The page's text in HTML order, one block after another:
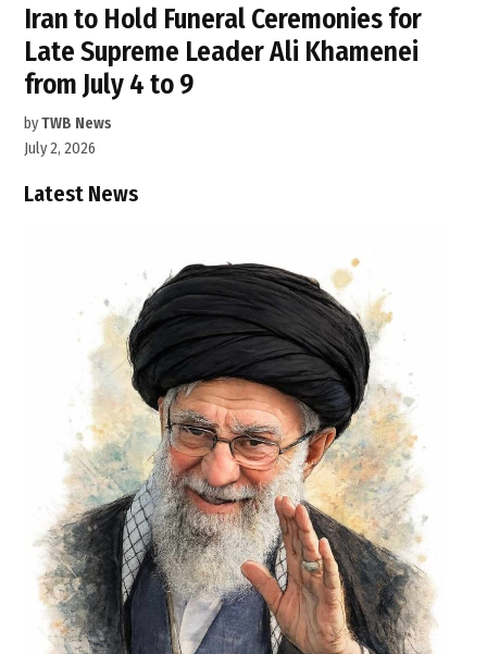
Iran to Hold Funeral Ceremonies for
Late Supreme Leader Ali Khamenei
from July 4 to 9
byTWB News
July 2, 2026
Latest News